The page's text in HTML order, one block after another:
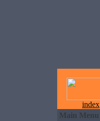
index
Main Menu